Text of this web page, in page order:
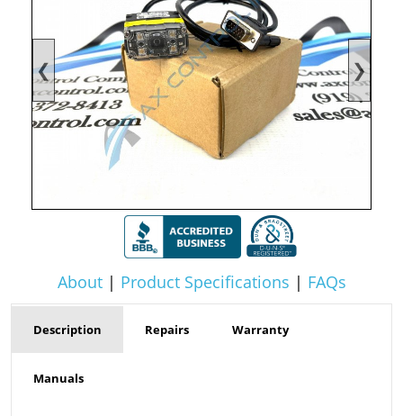
❮ ❯
About| Product Specifications | FAQs
Description Repairs Warranty
Manuals